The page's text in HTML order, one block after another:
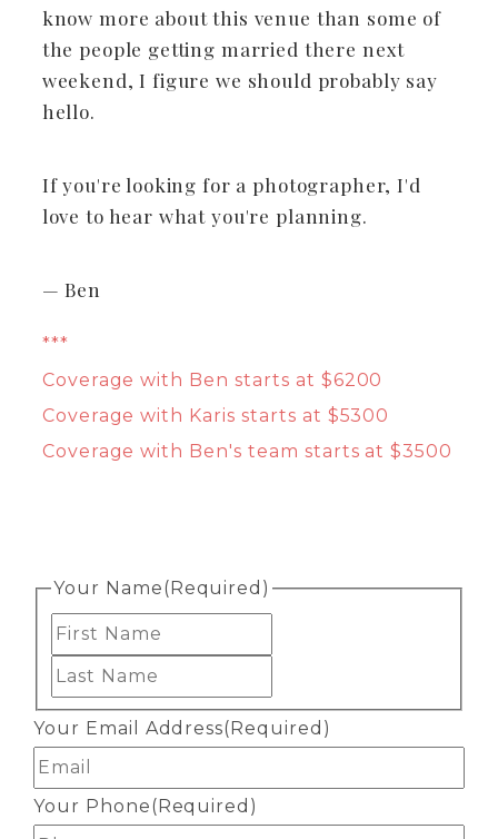
know more about this venue than some of
the people getting married there next
weekend, I figure we should probably say
hello.
If you're looking for a photographer, I'd
love to hear what you're planning.
— Ben
***
Coverage with Ben starts at $6200
Coverage with Karis starts at $5300
Coverage with Ben's team starts at $3500
Your Name(Required)
Your Email Address(Required)
Your Phone(Required)